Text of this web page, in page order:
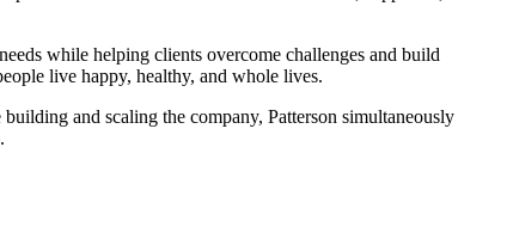
while helping clients overcome challenges and build
live happy, healthy, and whole lives.
and scaling the company, Patterson simultaneously